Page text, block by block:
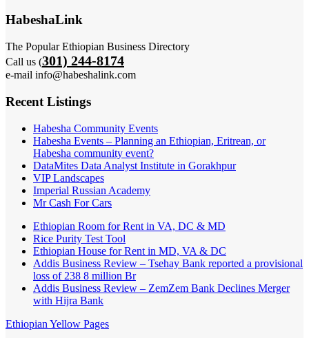
HabeshaLink
The Popular Ethiopian Business Directory
Call us (301) 244-8174
e-mail info@habeshalink.com
Recent Listings
Habesha Community Events
Habesha Events – Planning an Ethiopian, Eritrean, or
Habesha community event?
DataMites Data Analyst Institute in Gorakhpur
VIP Landscapes
Imperial Russian Academy
Mr Cash For Cars
Ethiopian Room for Rent in VA, DC & MD
Rice Purity Test Tool
Ethiopian House for Rent in MD, VA & DC
Addis Business Review – Tsehay Bank reported a provisional
loss of 238 8 million Br
Addis Business Review – ZemZem Bank Declines Merger
with Hijra Bank
Ethiopian Yellow Pages